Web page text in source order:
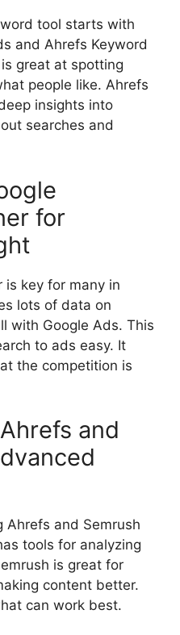
tool starts with
and Ahrefs Keyword
great at spotting
people like. Ahrefs
insights into
searches and
for
is key for many in
lots of data on
with Google Ads. This
to ads easy. It
the competition is
and
Ahrefs and Semrush
tools for analyzing
is great for
content better.
can work best.